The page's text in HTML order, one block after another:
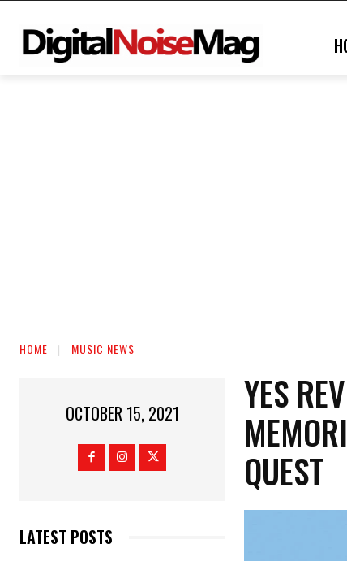
HOME MUSIC NEWS
OCTOBER 15, 2021
LATEST POSTS
YES
QUEST